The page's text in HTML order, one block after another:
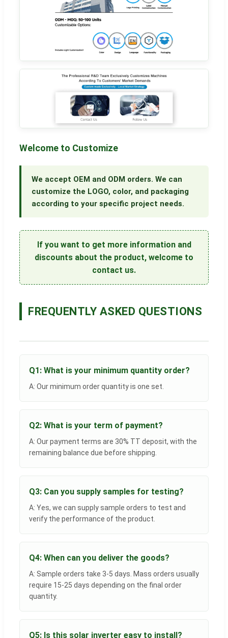
Welcome to Customize
We accept OEM and ODM orders. We can
customize the LOGO, color, and packaging
according to your specific project needs.
If you want to get more information and
discounts about the product, welcome to
contact us.
FREQUENTLY ASKED QUESTIONS
Q1: What is your minimum quantity order?
A: Our minimum order quantity is one set.
Q2: What is your term of payment?
A: Our payment terms are 30% TT deposit, with the
remaining balance due before shipping.
Q3: Can you supply samples for testing?
A: Yes, we can supply sample orders to test and
verify the performance of the product.
Q4: When can you deliver the goods?
A: Sample orders take 3-5 days. Mass orders usually
require 15-25 days depending on the final order
quantity.
Q5: Is this solar inverter easy to install?